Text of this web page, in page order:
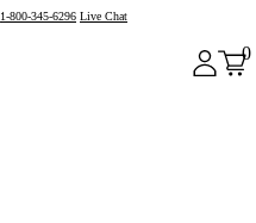
1-800-345-6296 Live Chat
0